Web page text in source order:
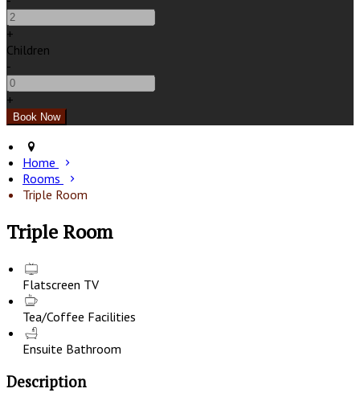
+
Children
-
+
Home
Rooms
Triple Room
Triple Room
Flatscreen TV
Tea/Coffee Facilities
Ensuite Bathroom
Description